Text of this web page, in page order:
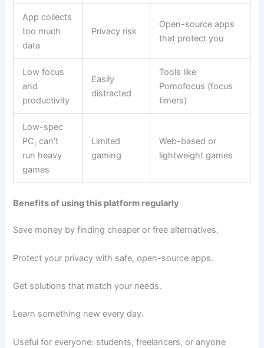
App collects
too much
data
Privacy risk
Open-source apps
that protect you
Low focus
and
productivity
Easily
distracted
Tools like
Pomofocus (focus
timers)
Low-spec
PC, can’t
run heavy
games
Limited
gaming
Web-based or
lightweight games
Benefits of using this platform regularly
Save money by finding cheaper or free alternatives.
Protect your privacy with safe, open-source apps.
Get solutions that match your needs.
Learn something new every day.
Useful for everyone: students, freelancers, or anyone